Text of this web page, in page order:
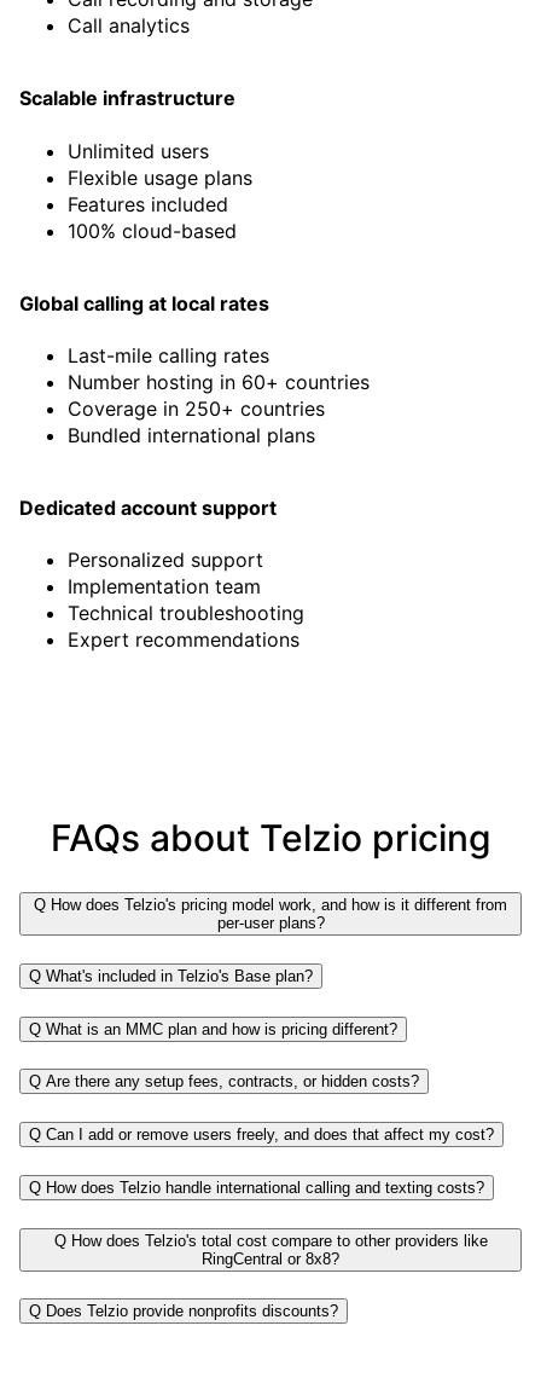
Call analytics
Scalable infrastructure
Unlimited users
Flexible usage plans
Features included
100% cloud-based
Global calling at local rates
Last-mile calling rates
Number hosting in 60+ countries
Coverage in 250+ countries
Bundled international plans
Dedicated account support
Personalized support
Implementation team
Technical troubleshooting
Expert recommendations
FAQs about Telzio pricing
Q
per-user plans?
Q What's included in Telzio's Base plan?
Q What is an MMC plan and how is pricing different?
Q Are there any setup fees, contracts, or hidden costs?
Q Can I add or remove users freely, and does that affect my cost?
Q How does Telzio handle international calling and texting costs?
QHow does Telzio's total cost compare to other providers like
RingCentral or 8x8?
Q Does Telzio provide nonprofits discounts?